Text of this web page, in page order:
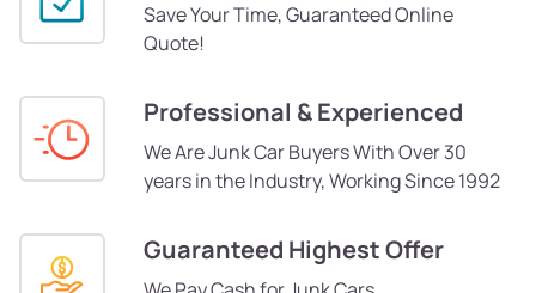
Save Your Time, Guaranteed Online
Quote!
Professional & Experienced
We Are Junk Car Buyers With Over 30
years in the Industry, Working Since 1992
Guaranteed Highest Offer